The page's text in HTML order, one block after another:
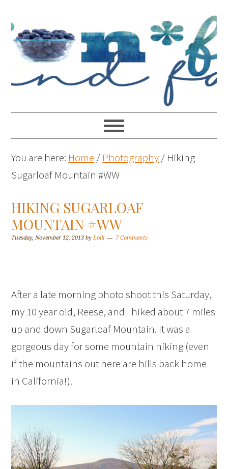
You are here: Home / Photography/ Hiking
Sugarloaf Mountain #WW
HIKING SUGARLOAF
MOUNTAIN #WW
Tuesday, November 12, 2013 byLolli 7 Comments
After a late morning photo shoot this Saturday,
my 10 year old, Reese, and I hiked about 7 miles
up and down Sugarloaf Mountain. It was a
gorgeous day for some mountain hiking (even
if the mountains out here are hills back home
in California!).